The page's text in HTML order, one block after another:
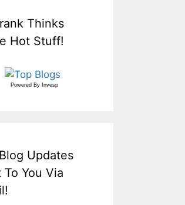
Thinks
Hot Stuff!
Powered By Invesp
Updates
To You Via